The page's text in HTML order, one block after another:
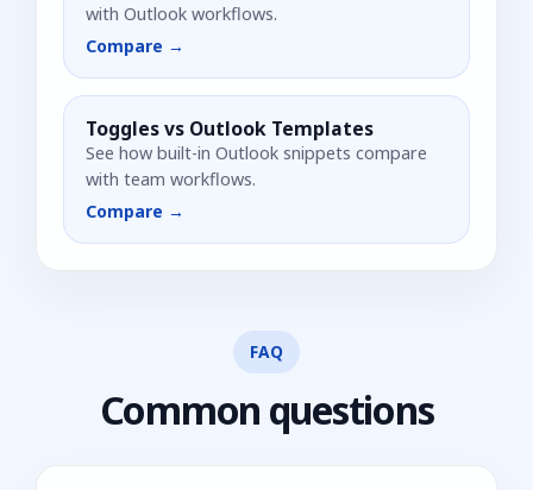
with Outlook workflows.
Compare →
Toggles vs Outlook Templates
See how built-in Outlook snippets compare
with team workflows.
Compare →
FAQ
Common questions